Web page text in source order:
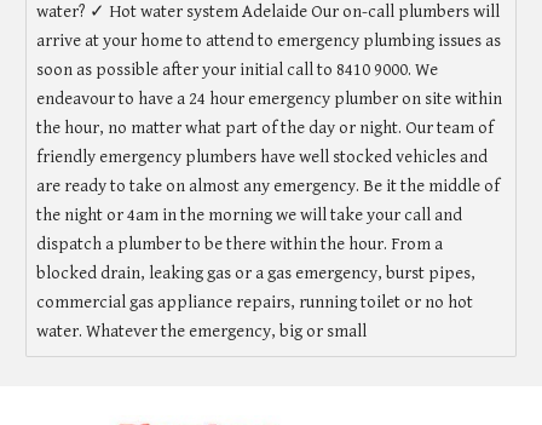
water? ✓ Hot water system Adelaide Our on-call plumbers will
arrive at your home to attend to emergency plumbing issues as
soon as possible after your initial call to 8410 9000. We
endeavour to have a 24 hour emergency plumber on site within
the hour, no matter what part of the day or night. Our team of
friendly emergency plumbers have well stocked vehicles and
are ready to take on almost any emergency. Be it the middle of
the night or 4am in the morning we will take your call and
dispatch a plumber to be there within the hour. From a
blocked drain, leaking gas or a gas emergency, burst pipes,
commercial gas appliance repairs, running toilet or no hot
water. Whatever the emergency, big or small